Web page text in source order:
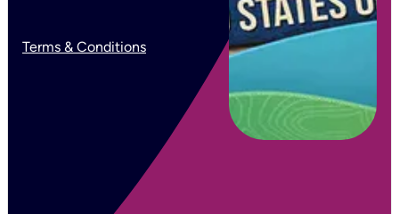
Terms & Conditions